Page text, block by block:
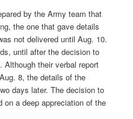
by the Army team that
the one that gave details
not delivered until Aug. 10.
until after the decision to
Although their verbal report
8, the details of the
days later. The decision to
on a deep appreciation of the